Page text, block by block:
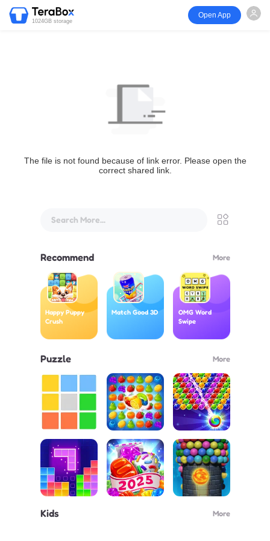
1024GB storage
Open App
The file is not found because of link error. Please open the
correct shared link.